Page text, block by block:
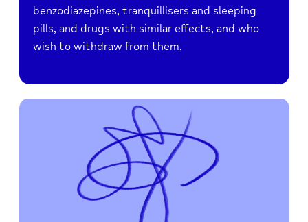
benzodiazepines, tranquillisers and sleeping
pills, and drugs with similar effects, and who
wish to withdraw from them.